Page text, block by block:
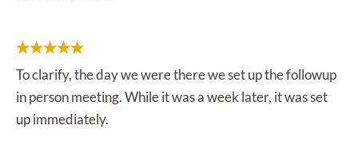
To clarify, the day we were there we set up the followup
in person meeting. While it was a week later, it was set
up immediately.